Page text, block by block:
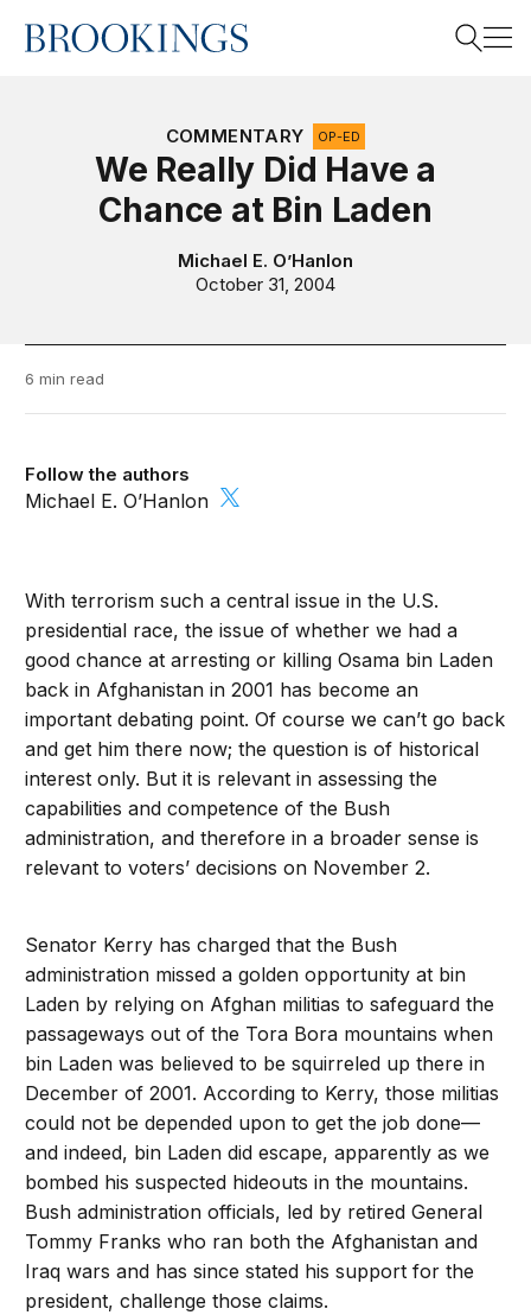
Home
COMMENTARY OP-ED
We Really Did Have a
Chance at Bin Laden
Michael E. O’Hanlon
October 31, 2004
6 min read
Follow the authors
Michael E. O’Hanlon
With terrorism such a central issue in the U.S.
presidential race, the issue of whether we had a
good chance at arresting or killing Osama bin Laden
back in Afghanistan in 2001 has become an
important debating point. Of course we can’t go back
and get him there now; the question is of historical
interest only. But it is relevant in assessing the
capabilities and competence of the Bush
administration, and therefore in a broader sense is
relevant to voters’ decisions on November 2.
Senator Kerry has charged that the Bush
administration missed a golden opportunity at bin
Laden by relying on Afghan militias to safeguard the
passageways out of the Tora Bora mountains when
bin Laden was believed to be squirreled up there in
December of 2001. According to Kerry, those militias
could not be depended upon to get the job done—
and indeed, bin Laden did escape, apparently as we
bombed his suspected hideouts in the mountains.
Bush administration officials, led by retired General
Tommy Franks who ran both the Afghanistan and
Iraq wars and has since stated his support for the
president, challenge those claims.